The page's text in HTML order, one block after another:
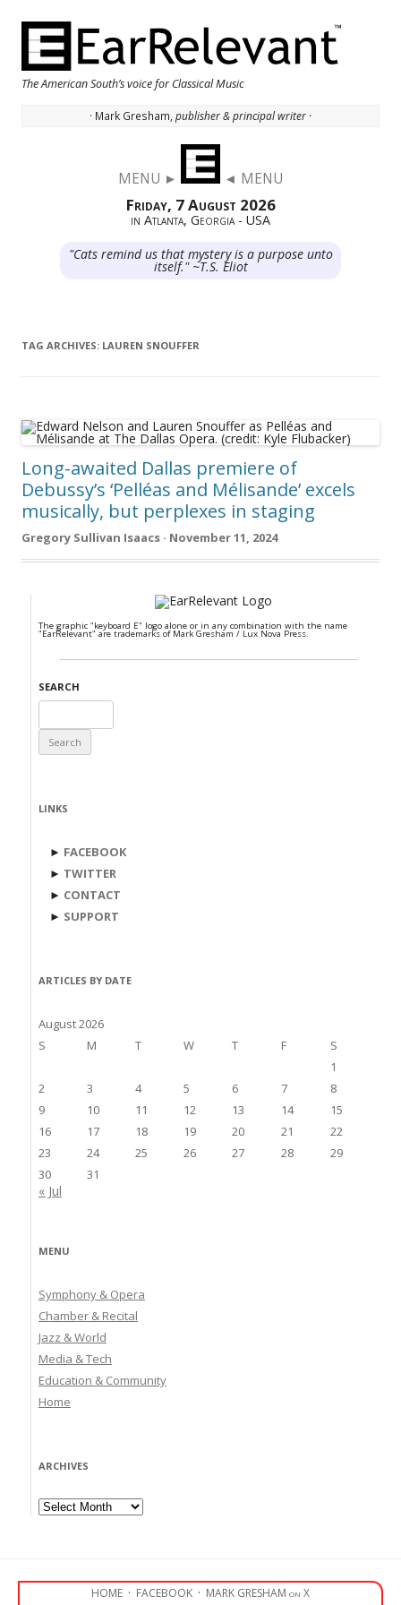
The American South’s voice for Classical Music
· Mark Gresham, publisher & principal writer ·
MENU ► ◄ MENU
Friday, 7 August 2026
in Atlanta, Georgia - USA
"Cats remind us that mystery is a purpose unto
itself." ~T.S. Eliot
TAG ARCHIVES: LAUREN SNOUFFER
Long-awaited Dallas premiere of
Debussy’s ‘Pelléas and Mélisande’ excels
musically, but perplexes in staging
Gregory Sullivan Isaacs · November 11, 2024
The graphic "keyboard E" logo alone or in any combination with the name
"EarRelevant" are trademarks of Mark Gresham / Lux Nova Press.
SEARCH
for:
LINKS
► FACEBOOK
► TWITTER
► CONTACT
► SUPPORT
ARTICLES BY DATE
August 2026
S
M T W T F
S
1
2
3 4 5 6 7
8
9
10 11 12 13 14
15
16
17 18 19 20 21
22
23
24 25 26 27 28
29
30
31
« Jul
MENU
Symphony & Opera
Chamber & Recital
Jazz & World
Media & Tech
Education & Community
Home
ARCHIVES
Archives
HOME · FACEBOOK · MARK GRESHAM on X